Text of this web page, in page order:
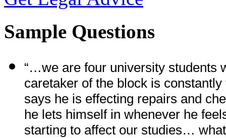
Sample Questions
“…we are four university students
caretaker of the block is
says he is effecting repairs and
he lets himself in whenever he
starting to affect our studies…